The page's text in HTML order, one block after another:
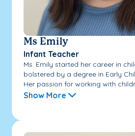
Ms Emily
Infant Teacher
Ms. Emily started her career in
bolstered by a degree in Early
Her passion for working with
Show More